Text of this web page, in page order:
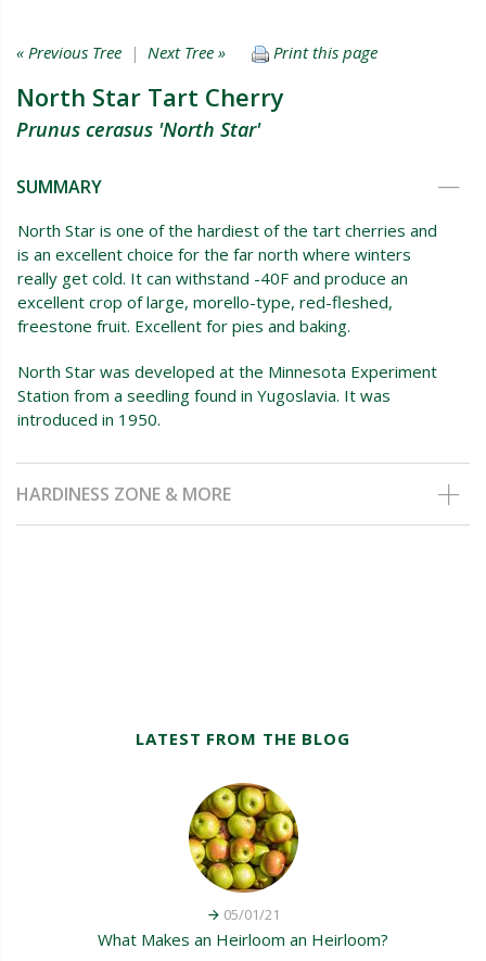
« Previous Tree | Next Tree » Print this page
North Star Tart Cherry
Prunus cerasus 'North Star'
SUMMARY
North Star is one of the hardiest of the tart cherries and
is an excellent choice for the far north where winters
really get cold. It can withstand -40F and produce an
excellent crop of large, morello-type, red-fleshed,
freestone fruit. Excellent for pies and baking.
North Star was developed at the Minnesota Experiment
Station from a seedling found in Yugoslavia. It was
introduced in 1950.
HARDINESS ZONE & MORE
LATEST FROM THE BLOG
05/01/21
What Makes an Heirloom an Heirloom?